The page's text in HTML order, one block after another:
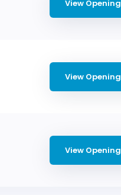
View Opening
View Opening
View Opening